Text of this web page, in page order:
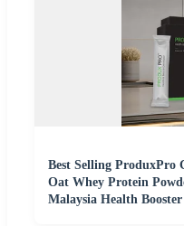
Best Selling ProduxPro
Oat Whey Protein
Malaysia Health Booster